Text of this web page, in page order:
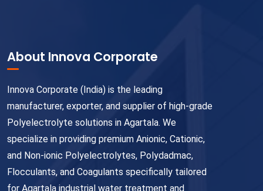
About Innova Corporate
Innova Corporate (India) is the leading
manufacturer, exporter, and supplier of high-grade
Polyelectrolyte solutions in Agartala. We
specialize in providing premium Anionic, Cationic,
and Non-ionic Polyelectrolytes, Polydadmac,
Flocculants, and Coagulants specifically tailored
for Agartala industrial water treatment and